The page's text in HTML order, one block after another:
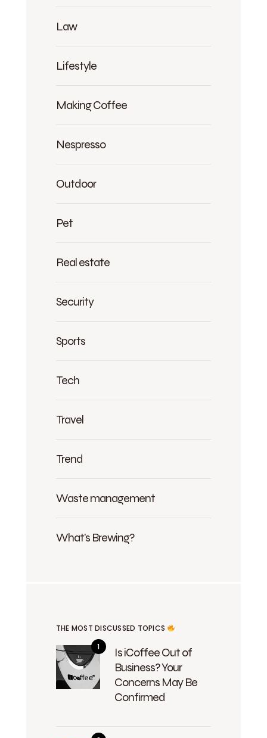
Law
Lifestyle
Making Coffee
Nespresso
Outdoor
Pet
Real estate
Security
Sports
Tech
Travel
Trend
Waste management
What's Brewing?
THE MOST DISCUSSED TOPICS
Is iCoffee Out of
Business? Your
Concerns May Be
Confirmed